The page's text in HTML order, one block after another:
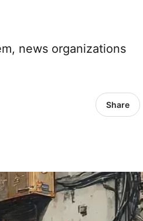
news organizations
Share